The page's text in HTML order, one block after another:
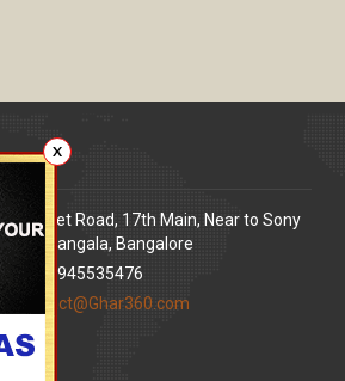
X
: 80 Feet Road, 17th Main, Near to Sony
Koramangala, Bangalore
: +91 9945535476
contact@Ghar360.com